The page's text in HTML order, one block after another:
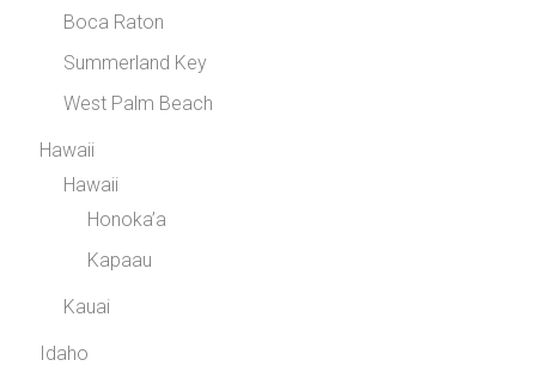
Boca Raton
Summerland Key
West Palm Beach
Hawaii
Hawaii
Honoka’a
Kapaau
Kauai
Idaho